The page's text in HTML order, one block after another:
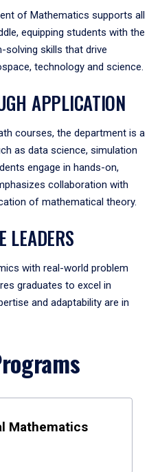
of Mathematics supports all
equipping students with the
solving skills that drive
technology and science.
APPLICATION
courses, the department is a
as data science, simulation
engage in hands-on,
collaboration with
of mathematical theory.
LEADERS
with real-world problem
graduates to excel in
and adaptability are in
Mathematics